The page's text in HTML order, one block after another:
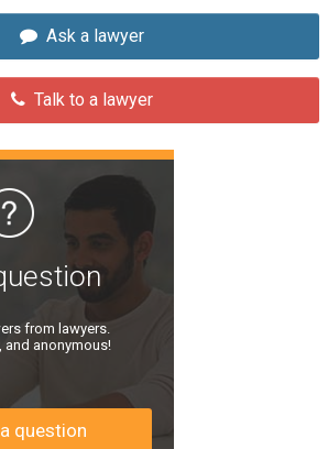
Ask a lawyer
Talk to a lawyer
from lawyers.
and anonymous!
question